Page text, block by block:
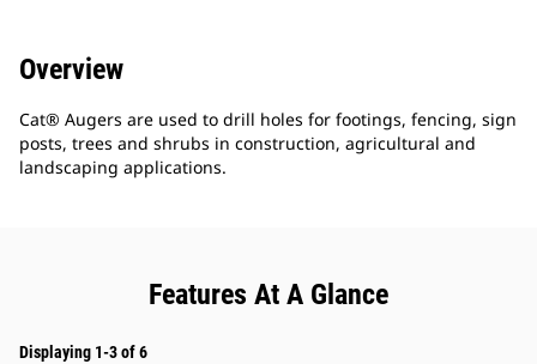
Overview
Cat® Augers are used to drill holes for footings, fencing, sign
posts, trees and shrubs in construction, agricultural and
landscaping applications.
Features At A Glance
Displaying 1-3 of 6